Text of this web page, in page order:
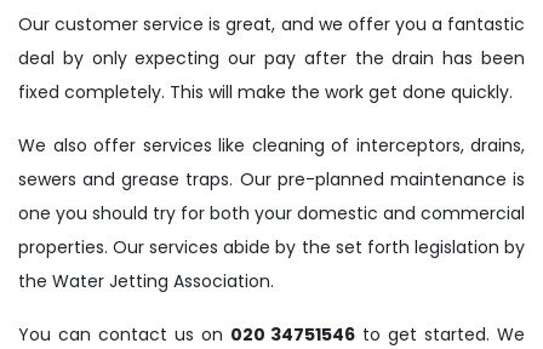
Our customer service is great, and we offer you a fantastic
deal by only expecting our pay after the drain has been
fixed completely. This will make the work get done quickly.
We also offer services like cleaning of interceptors, drains,
sewers and grease traps. Our pre-planned maintenance is
one you should try for both your domestic and commercial
properties. Our services abide by the set forth legislation by
the Water Jetting Association.
You can contact us on 020 34751546 to get started. We